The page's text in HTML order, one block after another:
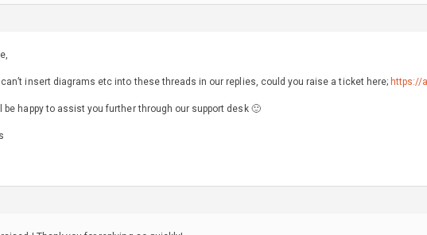
insert diagrams etc into these threads in our replies, could you raise a ticket here; https://
be happy to assist you further through our support desk 🙂